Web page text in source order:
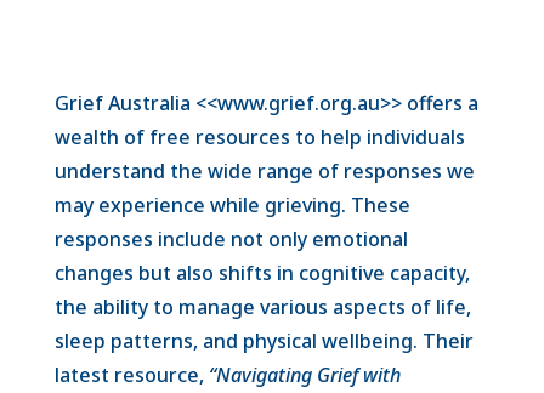
Grief Australia <<www.grief.org.au>> offers a
wealth of free resources to help individuals
understand the wide range of responses we
may experience while grieving. These
responses include not only emotional
changes but also shifts in cognitive capacity,
the ability to manage various aspects of life,
sleep patterns, and physical wellbeing. Their
latest resource, “Navigating Grief with